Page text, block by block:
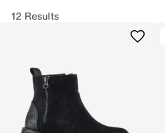
12 Results